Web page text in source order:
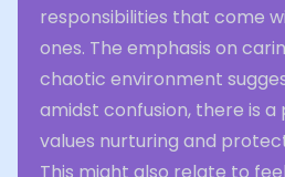
responsibilities that come
ones. The emphasis on
chaotic environment
amidst confusion, there is
values nurturing and